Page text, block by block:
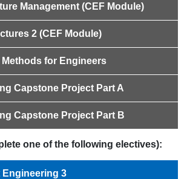
Management (CEF Module)
2 (CEF Module)
Methods for Engineers
Capstone Project Part A
Capstone Project Part B
one of the following electives):
3